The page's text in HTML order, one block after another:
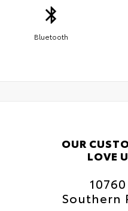
Bluetooth
OUR
LOVE
Southern